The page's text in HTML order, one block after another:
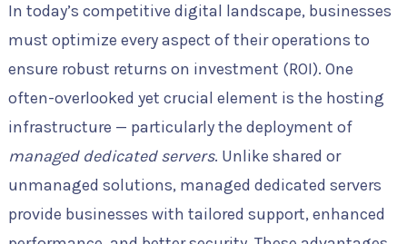
In today’s competitive digital landscape, businesses
must optimize every aspect of their operations to
ensure robust returns on investment (ROI). One
often-overlooked yet crucial element is the hosting
infrastructure — particularly the deployment of
managed dedicated servers. Unlike shared or
unmanaged solutions, managed dedicated servers
provide businesses with tailored support, enhanced